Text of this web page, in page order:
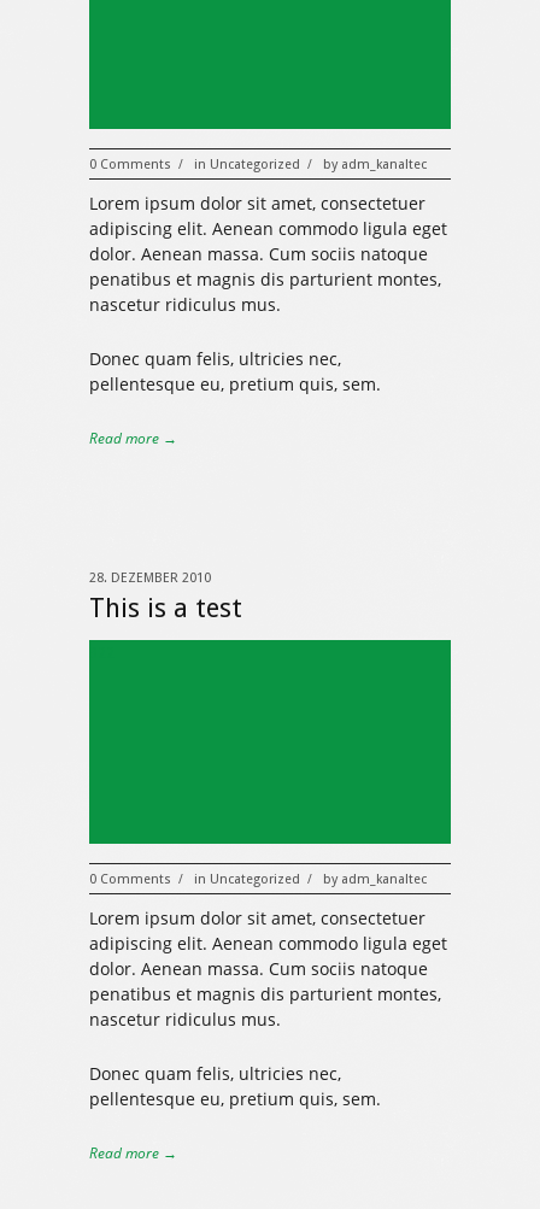
0 Comments / in Uncategorized / by adm_kanaltec
Lorem ipsum dolor sit amet, consectetuer
adipiscing elit. Aenean commodo ligula eget
dolor. Aenean massa. Cum sociis natoque
penatibus et magnis dis parturient montes,
nascetur ridiculus mus.
Donec quam felis, ultricies nec,
pellentesque eu, pretium quis, sem.
Read more →
This is a test
0 Comments / in Uncategorized / by adm_kanaltec
28. DEZEMBER 2010
Lorem ipsum dolor sit amet, consectetuer
adipiscing elit. Aenean commodo ligula eget
dolor. Aenean massa. Cum sociis natoque
penatibus et magnis dis parturient montes,
nascetur ridiculus mus.
Donec quam felis, ultricies nec,
pellentesque eu, pretium quis, sem.
Read more →